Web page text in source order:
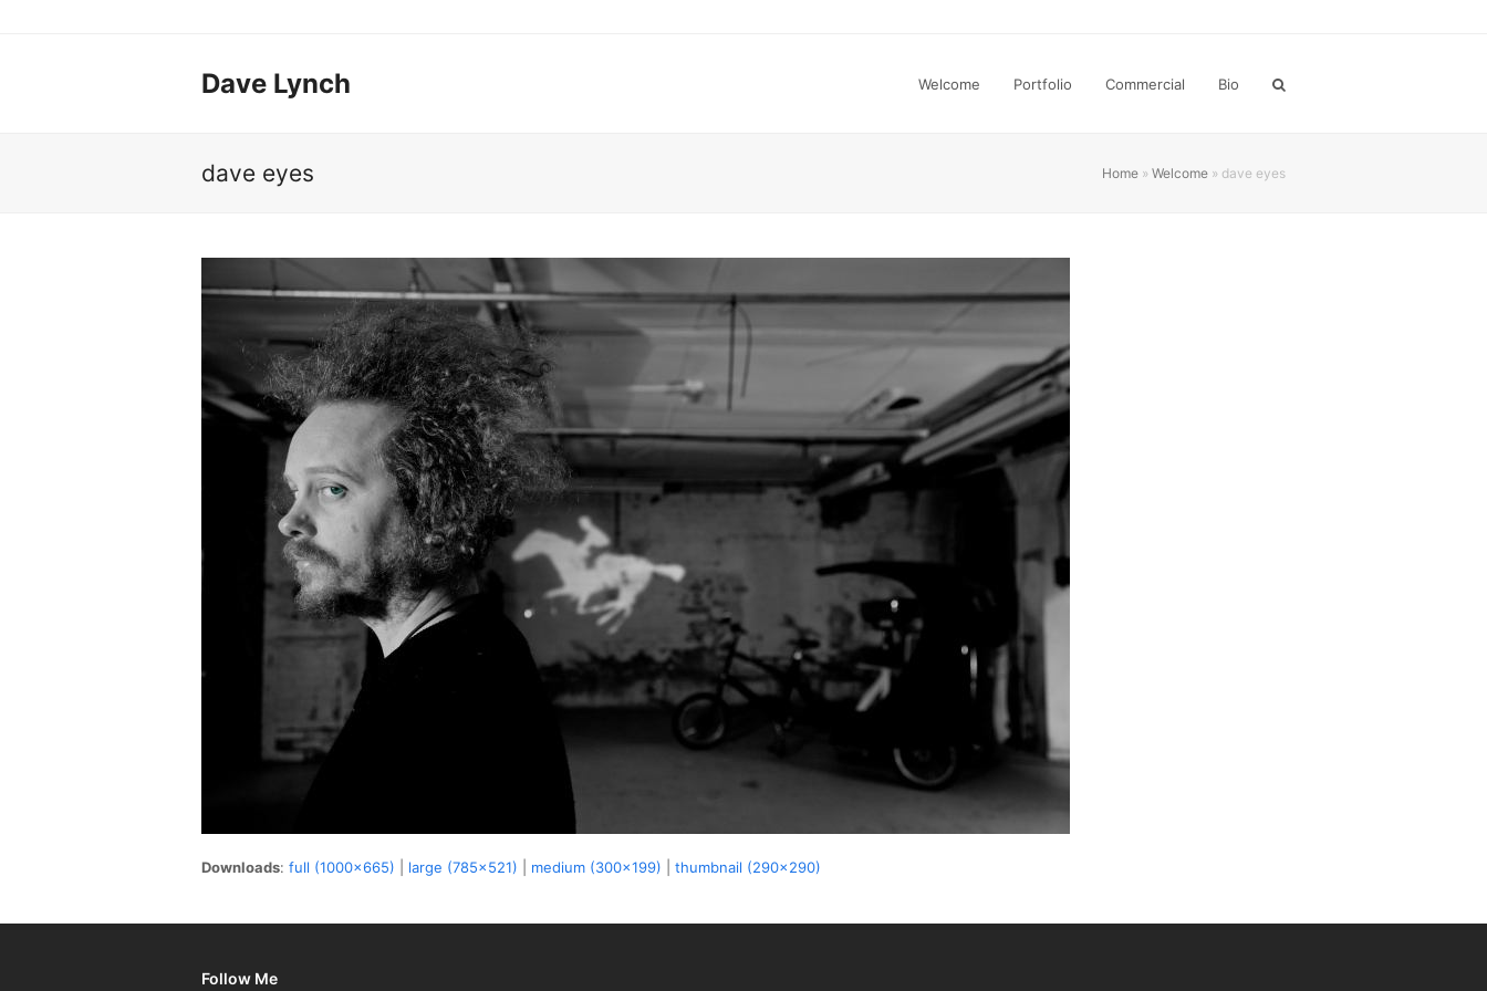
Dave Lynch Welcome Portfolio Commercial Bio
dave eyes Home » Welcome » dave eyes
Downloads: full (1000x665) large (785x521) medium (300x199) thumbnail (290x290)
Follow Me